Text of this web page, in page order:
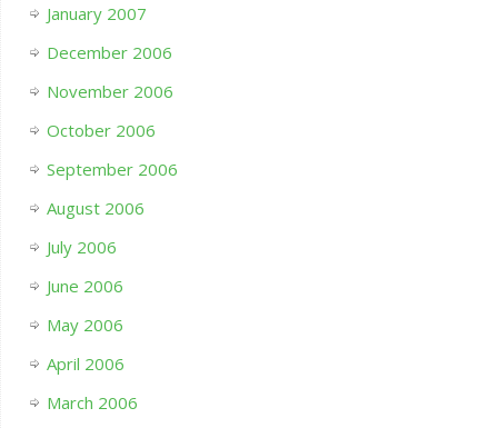
January 2007
December 2006
November 2006
October 2006
September 2006
August 2006
July 2006
June 2006
May 2006
April 2006
March 2006